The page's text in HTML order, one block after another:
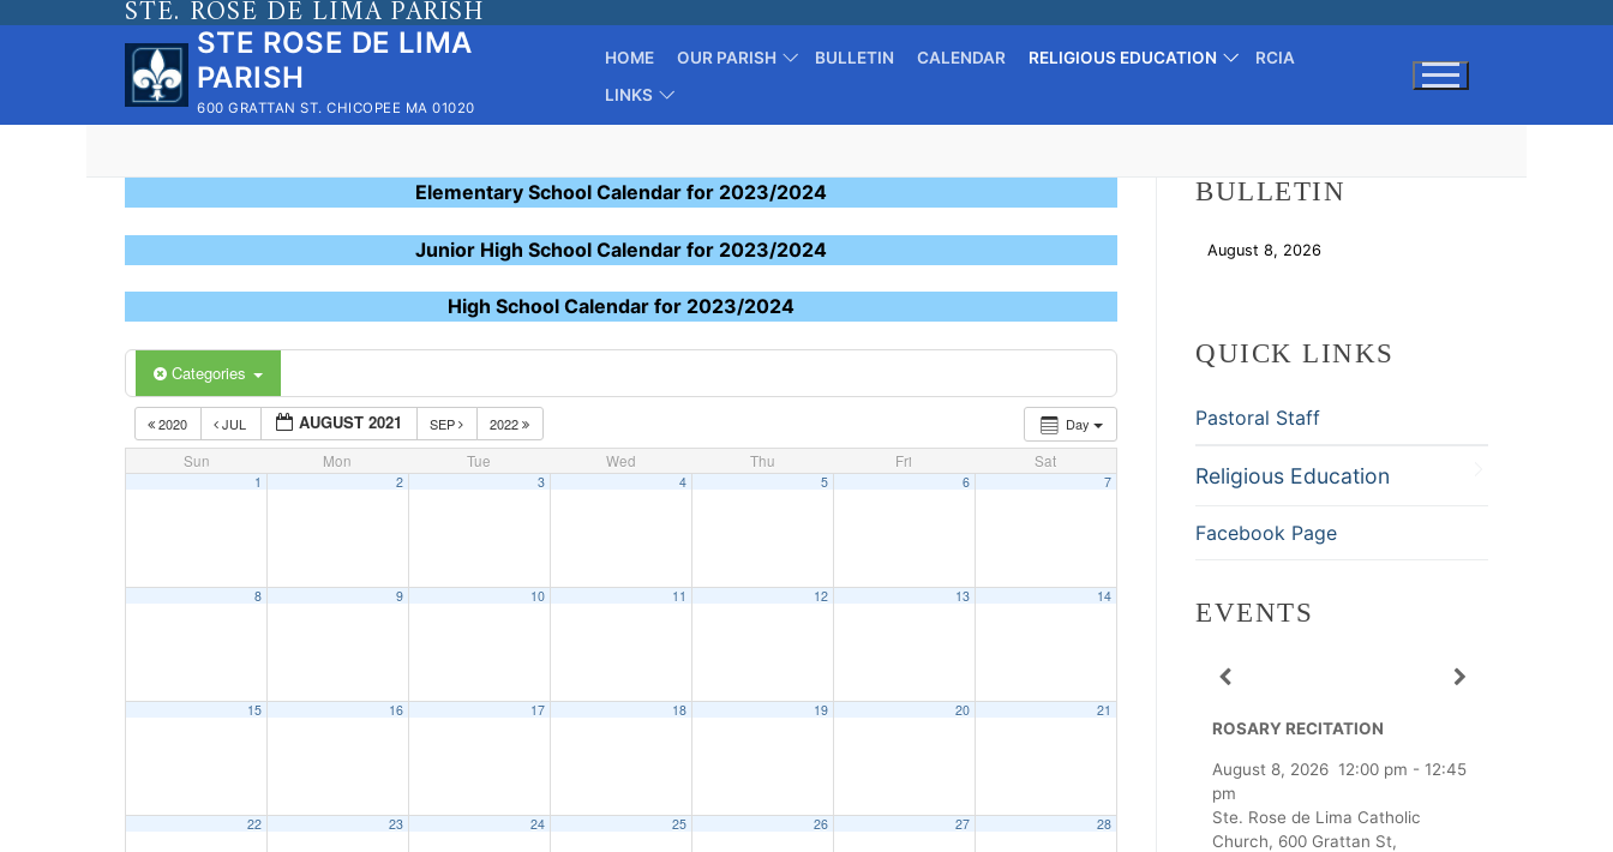
STE. ROSE DE LIMA PARISH
STE ROSE DE LIMA
PARISH
600 GRATTAN ST. CHICOPEE MA 01020
HOME OUR PARISH BULLETIN CALENDAR RELIGIOUS EDUCATION
RCIA
LINKS
Elementary School Calendar for 2023/2024
Junior High School Calendar for 2023/2024
High School Calendar for 2023/2024
Categories
Day
2020 JUL AUGUST 2021 SEP
2022
Sun
Mon Tue Wed Thu Fri Sat
1 2 3 4 5 6 7
8 9 10 11 12 13 14
15 16 17 18 19 20 21
22 23 24 25 26 27 28
BULLETIN
August 8, 2026
QUICK LINKS
Pastoral Staff
Religious Education
Facebook Page
EVENTS
ROSARY RECITATION
August 8, 2026 12:00 pm - 12:45
pm
Ste. Rose de Lima Catholic
Church, 600 Grattan St,